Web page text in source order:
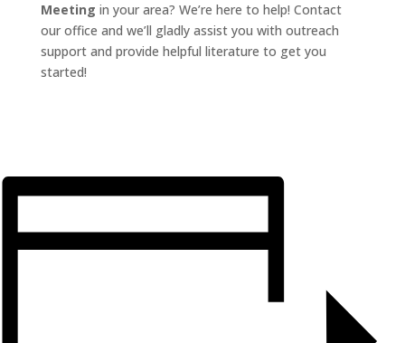
Meeting in your area? We’re here to help! Contact
our office and we’ll gladly assist you with outreach
support and provide helpful literature to get you
started!